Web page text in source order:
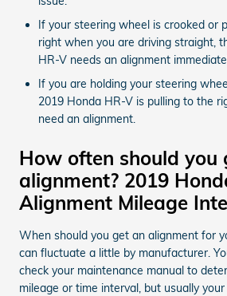
If your steering wheel is crooked or
right when you are driving straight,
HR-V needs an alignment
If you are holding your steering
2019 Honda HR-V is pulling to the
need an alignment.
How often should you
alignment? 2019
Alignment Mileage
When should you get an alignment for
can fluctuate a little by manufacturer.
check your maintenance manual to
mileage or time interval, but usually